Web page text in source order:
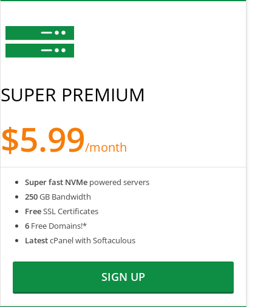
SUPER PREMIUM
$5.99/month
Super fast NVMe powered servers
250GB Bandwidth
FreeSSL Certificates
6 Free Domains!*
LatestcPanel with Softaculous
SIGN UP